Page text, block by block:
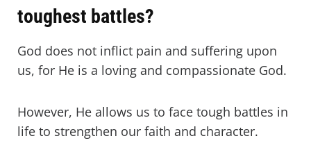
toughest battles?
God does not inflict pain and suffering upon
us, for He is a loving and compassionate God.
However, He allows us to face tough battles in
life to strengthen our faith and character.